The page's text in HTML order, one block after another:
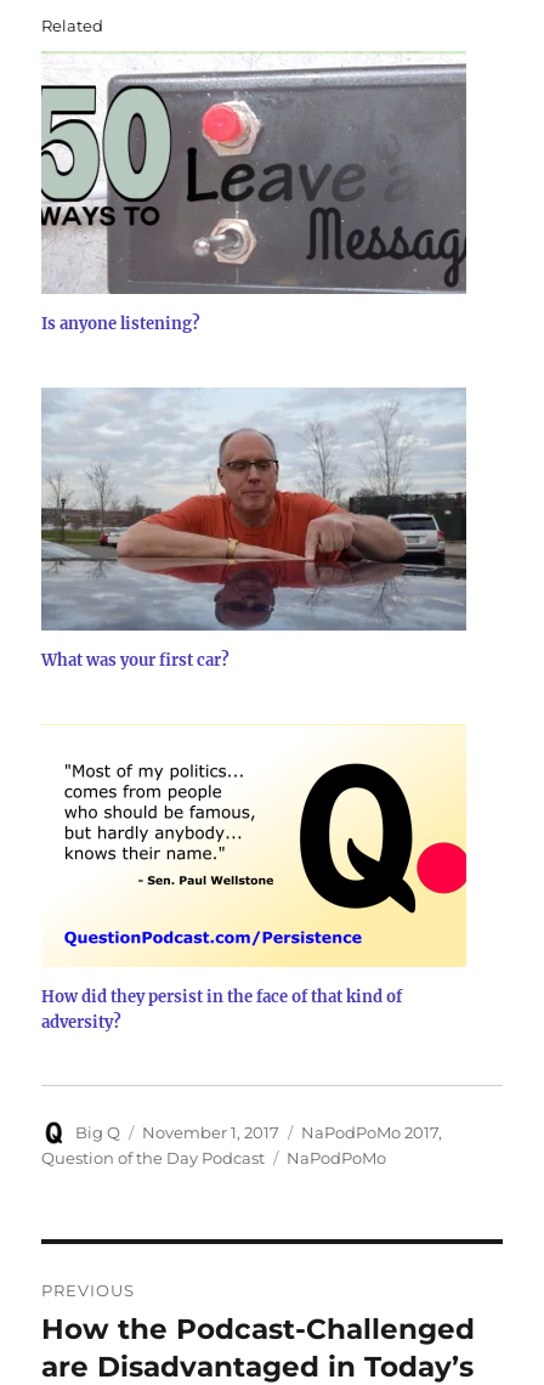
Related
Is anyone listening?
What was your first car?
How did they persist in the face of that kind of
adversity?
Author
Big Q
Posted
on
November 1, 2017 Categories
NaPodPoMo 2017,
Question of the Day Podcast
Tags
NaPodPoMo
navigation
PREVIOUS
Previous
post:
How the Podcast-Challenged
are Disadvantaged in Today’s